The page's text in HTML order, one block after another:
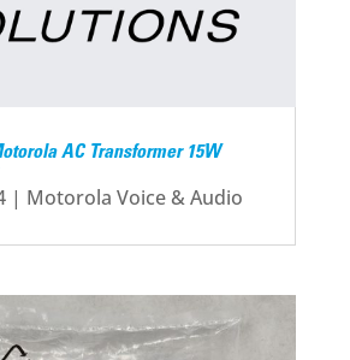
AC Transformer 15W
| Motorola Voice & Audio